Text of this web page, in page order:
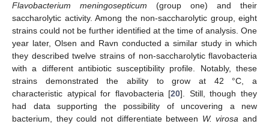
Flavobacterium meningosepticum (group one) and their
saccharolytic activity. Among the non-saccharolytic group, eight
strains could not be further identified at the time of analysis. One
year later, Olsen and Ravn conducted a similar study in which
they described twelve strains of non-saccharolytic flavobacteria
with a different antibiotic susceptibility profile. Notably, these
strains demonstrated the ability to grow at 42 °C, a
characteristic atypical for flavobacteria [20]. Still, though they
had data supporting the possibility of uncovering a new
bacterium, they could not differentiate between W. virosa and